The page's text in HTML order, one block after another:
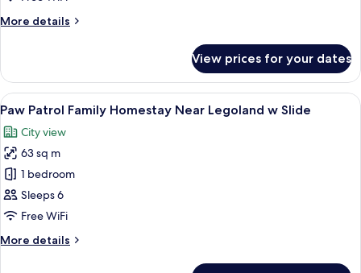
Legoland
More details
More
Family
Homestay
Near
w
Slide
View prices for your dates
View
all
photos
for
Paw
Patrol
Family
Near
A modern living room with a sofa, a
10
Paw Patrol Family Homestay Near Legoland w Slide
City view
63 sq m
1 bedroom
Sleeps 6
Free WiFi
More details
More